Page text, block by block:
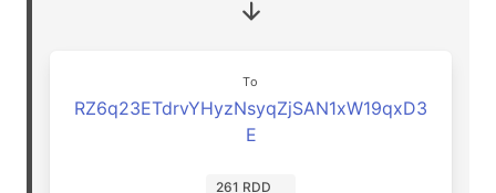
To
RZ6q23ETdrvYHyzNsyqZjSAN1xW19qxD3
E
261 RDD